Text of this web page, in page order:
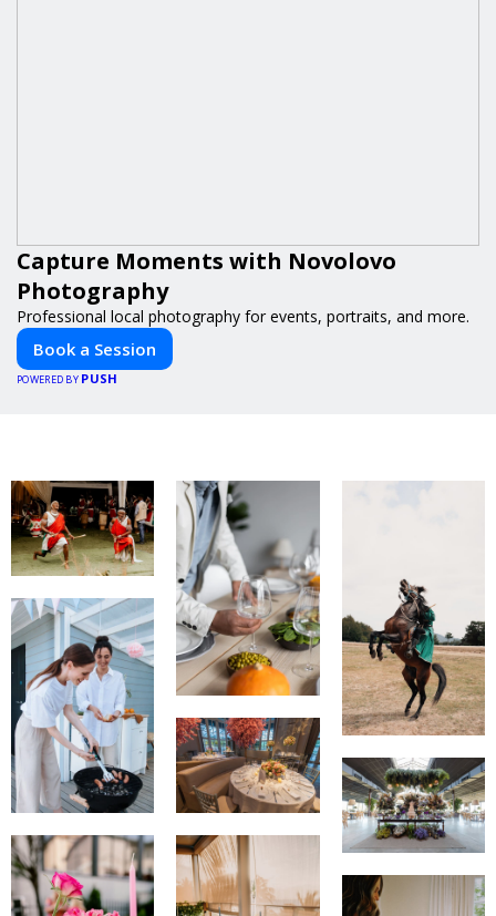
Capture Moments with Novolovo
Photography
Professional local photography for events, portraits, and more.
Book a Session
POWERED BY PUSH